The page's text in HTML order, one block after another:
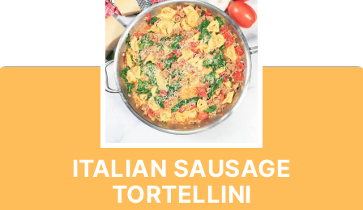
ITALIAN SAUSAGE
TORTELLINI